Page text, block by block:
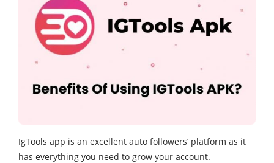
IgTools app is an excellent auto followers’ platform as it
has everything you need to grow your account.